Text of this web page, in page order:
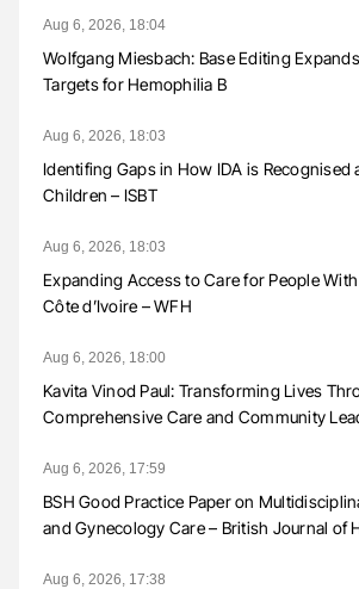
Aug 6, 2026, 18:04
Wolfgang Miesbach: Base Editing
Targets for Hemophilia B
Aug 6, 2026, 18:03
Identifing Gaps in How IDA is Recognised
Children – ISBT
Aug 6, 2026, 18:03
Expanding Access to Care for People
Côte d’Ivoire – WFH
Aug 6, 2026, 18:00
Kavita Vinod Paul: Transforming Lives
Comprehensive Care and Community
Aug 6, 2026, 17:59
BSH Good Practice Paper on
and Gynecology Care – British Journal of
Aug 6, 2026, 17:38